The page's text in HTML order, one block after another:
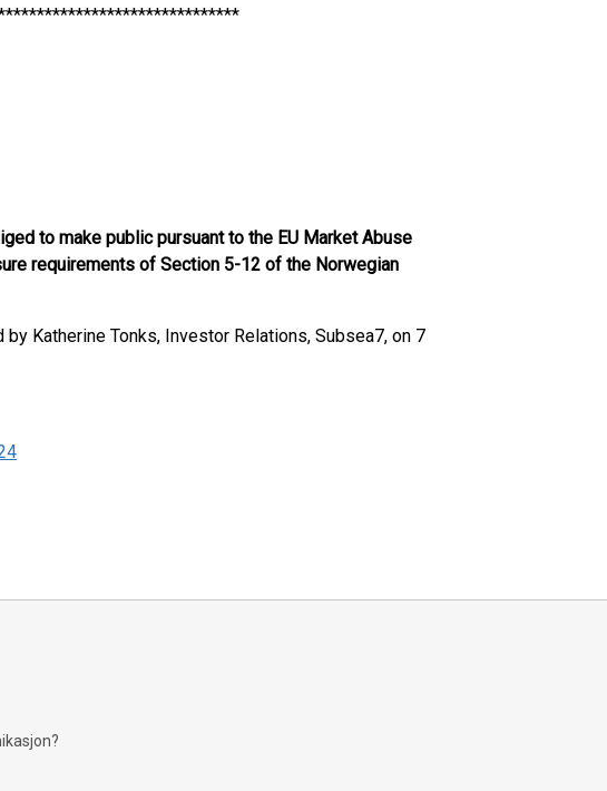
to make public pursuant to the EU Market Abuse
requirements of Section 5-12 of the Norwegian
Katherine Tonks, Investor Relations, Subsea7, on 7